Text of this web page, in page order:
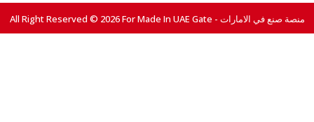
All Right Reserved © 2026 For Made In UAE Gate - منصة صنع في الامارات